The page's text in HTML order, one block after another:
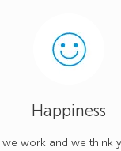
Happiness
work and we think